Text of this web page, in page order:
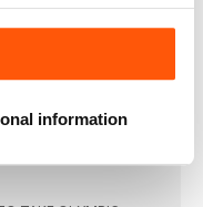
information
GLORY AMID BOOS